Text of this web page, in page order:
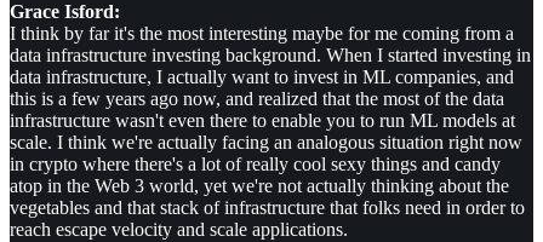
Grace Isford:
I think by far it's the most interesting maybe for me coming from a
data infrastructure investing background. When I started investing in
data infrastructure, I actually want to invest in ML companies, and
this is a few years ago now, and realized that the most of the data
infrastructure wasn't even there to enable you to run ML models at
scale. I think we're actually facing an analogous situation right now
in crypto where there's a lot of really cool sexy things and candy
atop in the Web 3 world, yet we're not actually thinking about the
vegetables and that stack of infrastructure that folks need in order to
reach escape velocity and scale applications.